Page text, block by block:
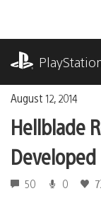
content
August 12, 2014
Hellblade
50 0